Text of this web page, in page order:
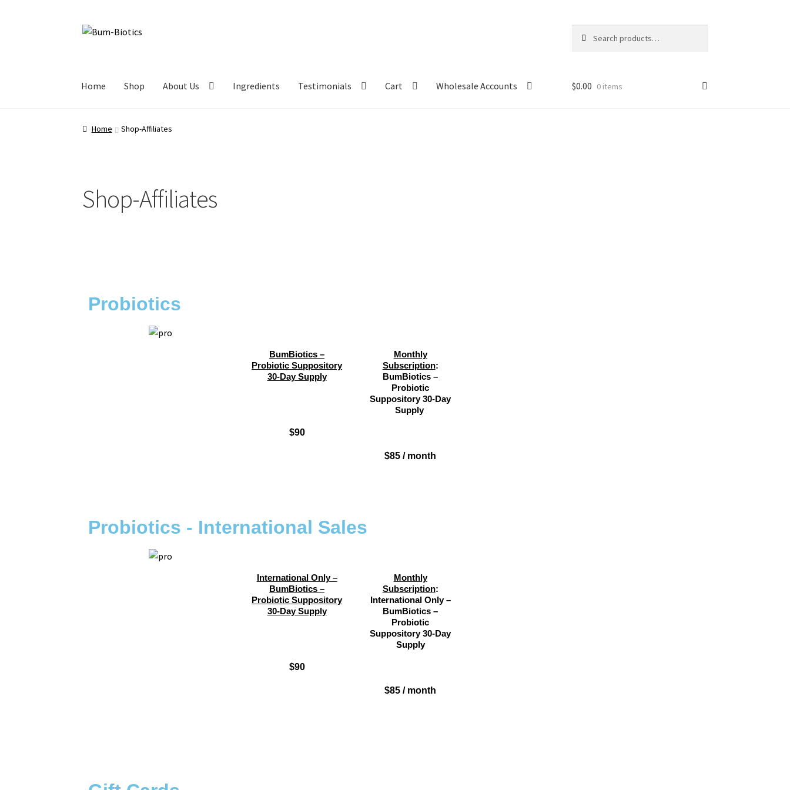
Home Shop About Us Ingredients Testimonials Cart Wholesale Accounts $0.00 0 items
Home Shop-Affiliates
Shop-Affiliates
Probiotics
BumBiotics –
Probiotic Suppository
30-Day Supply
$90
Monthly
Subscription:
BumBiotics –
Probiotic
Suppository 30-Day
Supply
$85 / month
Probiotics - International Sales
International Only –
BumBiotics –
Probiotic Suppository
30-Day Supply
$90
Monthly
Subscription:
International Only –
BumBiotics –
Probiotic
Suppository 30-Day
Supply
$85 / month